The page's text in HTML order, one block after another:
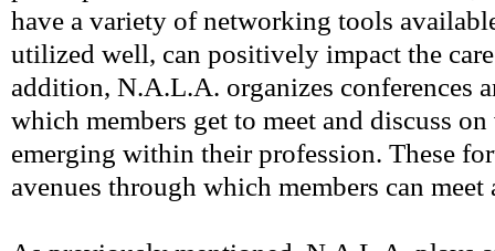
have a variety of networking tools
utilized well, can positively impact the
addition, N.A.L.A. organizes conferences
which members get to meet and discuss
emerging within their profession. These
avenues through which members can meet